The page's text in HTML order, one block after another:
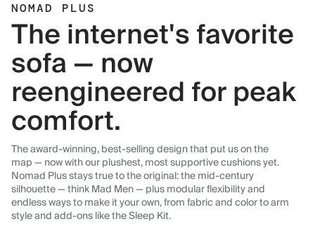
NOMAD PLUS
The internet's favorite
sofa — now
reengineered for peak
comfort.
The award-winning, best-selling design that put us on the
map — now with our plushest, most supportive cushions yet.
Nomad Plus stays true to the original: the mid-century
silhouette — think Mad Men — plus modular flexibility and
endless ways to make it your own, from fabric and color to arm
style and add-ons like the Sleep Kit.